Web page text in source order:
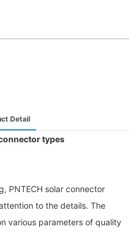
Detail
types
PNTECH solar connector
to the details. The
various parameters of quality